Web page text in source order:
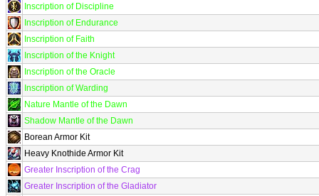
Inscription of Discipline
Inscription of Endurance
Inscription of Faith
Inscription of the Knight
Inscription of the Oracle
Inscription of Warding
Nature Mantle of the Dawn
Shadow Mantle of the Dawn
Borean Armor Kit
Heavy Knothide Armor Kit
Greater Inscription of the Crag
Greater Inscription of the Gladiator